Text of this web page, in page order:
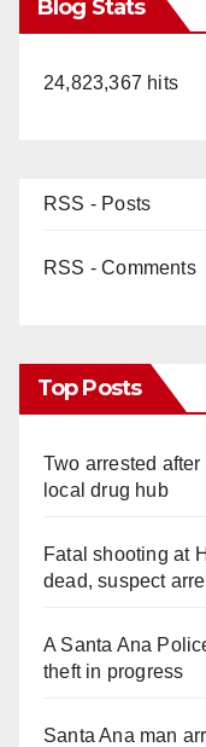
Blog Stats
24,823,367 hits
RSS - Posts
RSS - Comments
Top Posts
Two arrested
local drug hub
Fatal shooting at
dead, suspect
A Santa Ana
theft in progress
Santa Ana man